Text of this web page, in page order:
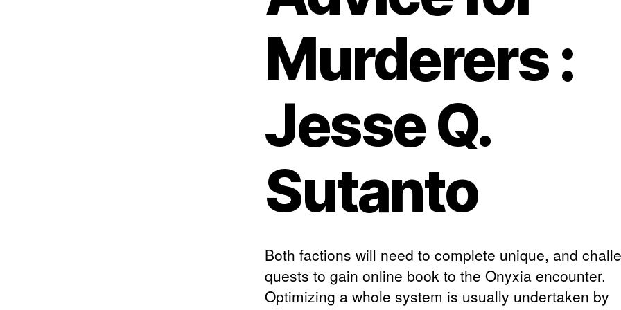
Murderers :
Jesse Q.
Sutanto
Both factions will need to complete unique, and
quests to gain online book to the Onyxia encounter.
Optimizing a whole system is usually undertaken by